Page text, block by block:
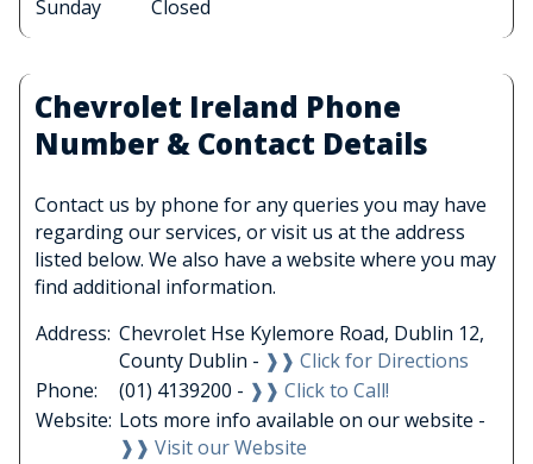
Sunday
Closed
Chevrolet Ireland Phone
Number & Contact Details
Contact us by phone for any queries you may have
regarding our services, or visit us at the address
listed below. We also have a website where you may
find additional information.
Address: Chevrolet Hse Kylemore Road, Dublin 12,
County Dublin - ❱❱ Click for Directions
Phone:
(01) 4139200 - ❱❱ Click to Call!
Website: Lots more info available on our website -
❱❱ Visit our Website